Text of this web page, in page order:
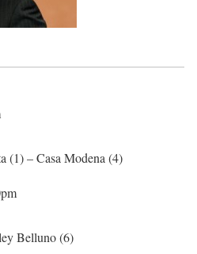
(1) – Casa Modena (4)
Belluno (6)